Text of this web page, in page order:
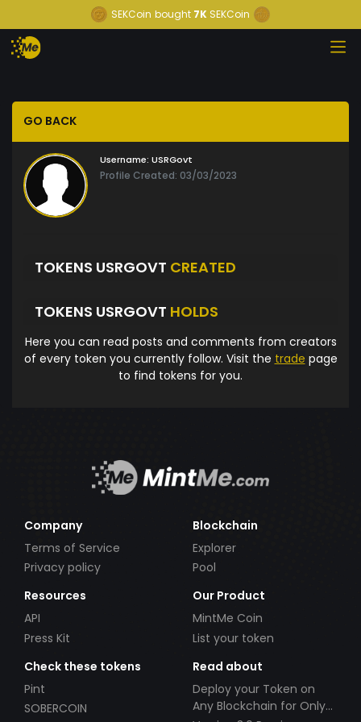
SEKCoin bought 7K SEKCoin
GO BACK
Username: USRGovt
Profile Created: 03/03/2023
TOKENS USRGOVT CREATED
TOKENS USRGOVT HOLDS
Here you can read posts and comments from creators
of every token you currently follow. Visit the trade page
to find tokens for you.
Company
Terms of Service
Privacy policy
Blockchain
Explorer
Pool
Resources
API
Press Kit
Our Product
MintMe Coin
List your token
Check these tokens
Pint
SOBERCOIN
Read about
Deploy your Token on
Any Blockchain for Only